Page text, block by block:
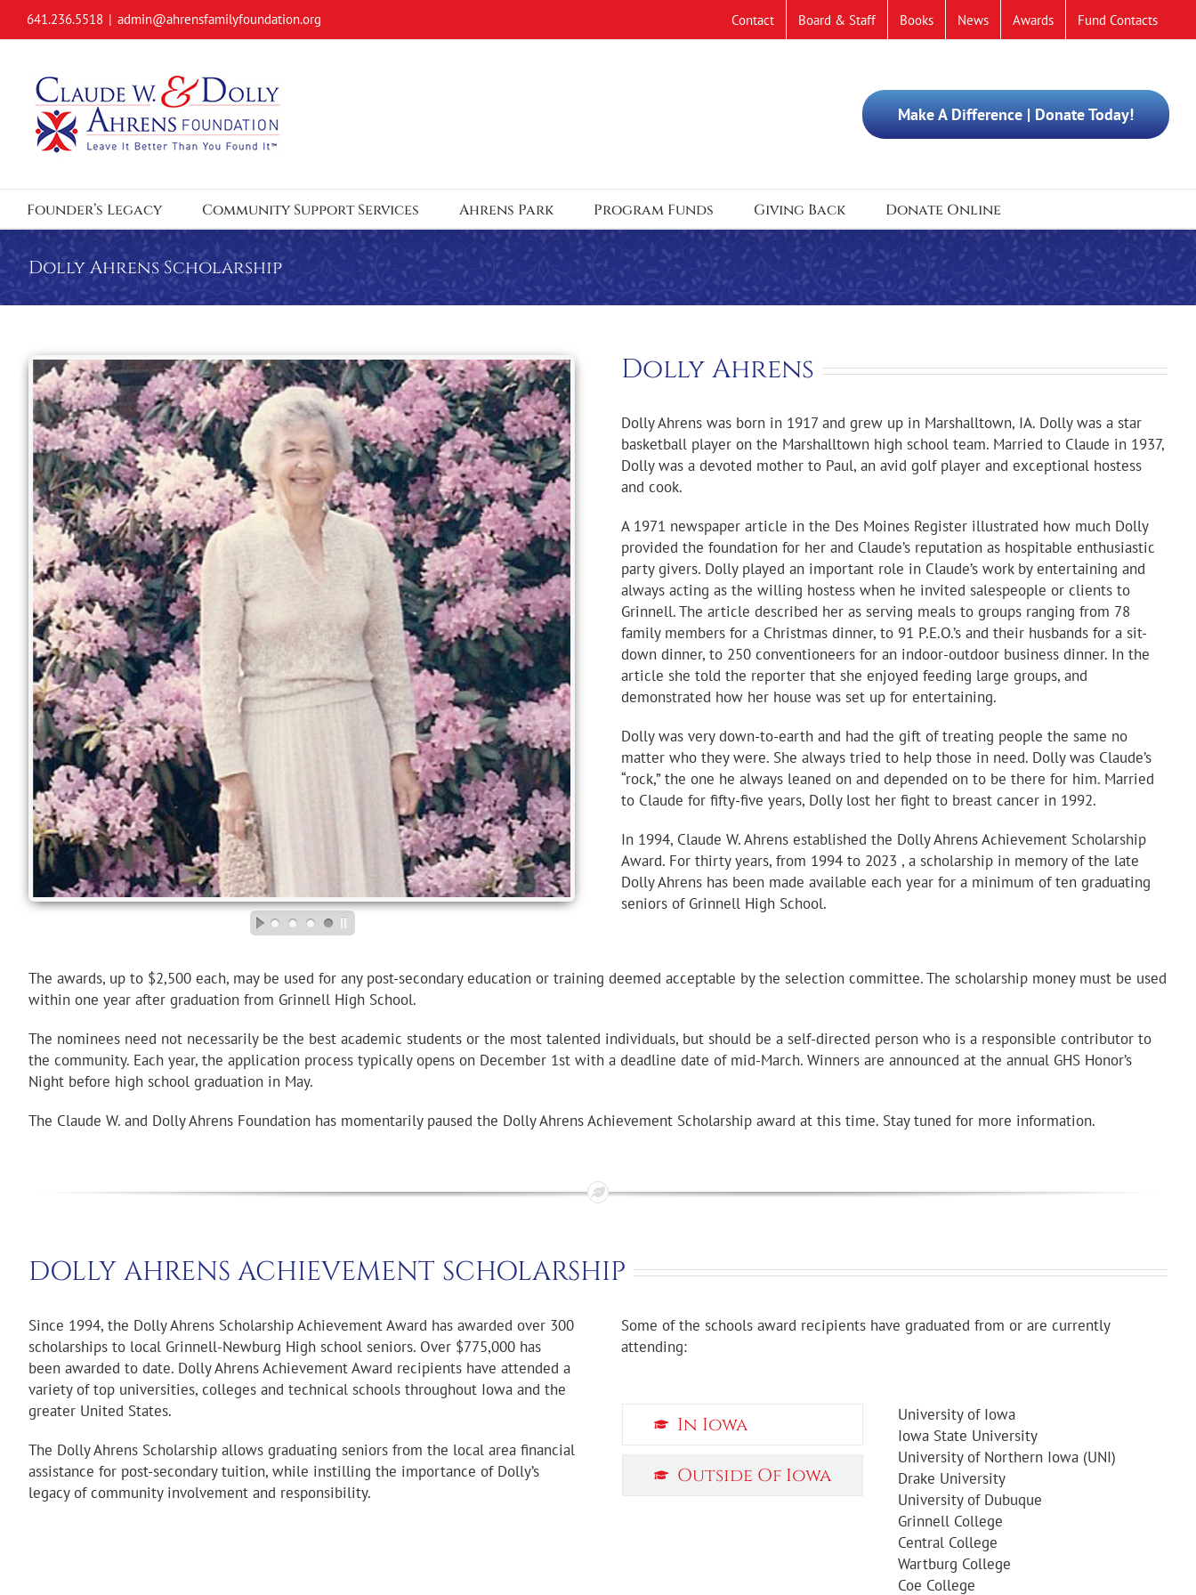
641.236.5518 | admin@ahrensfamilyfoundation.org Contact Board & Staff Books News Awards Fund Contacts
Make A Difference | Donate Today!
Founder’s Legacy Community Support Services Ahrens Park Program Funds Giving Back Donate Online
Dolly Ahrens Scholarship
Dolly Ahrens
Dolly Ahrens was born in 1917 and grew up in Marshalltown, IA. Dolly was a star
basketball player on the Marshalltown high school team. Married to Claude in 1937,
Dolly was a devoted mother to Paul, an avid golf player and exceptional hostess
and cook.
A 1971 newspaper article in the Des Moines Register illustrated how much Dolly
provided the foundation for her and Claude’s reputation as hospitable enthusiastic
party givers. Dolly played an important role in Claude’s work by entertaining and
always acting as the willing hostess when he invited salespeople or clients to
Grinnell. The article described her as serving meals to groups ranging from 78
family members for a Christmas dinner, to 91 P.E.O.’s and their husbands for a sit-
down dinner, to 250 conventioneers for an indoor-outdoor business dinner. In the
article she told the reporter that she enjoyed feeding large groups, and
demonstrated how her house was set up for entertaining.
Dolly was very down-to-earth and had the gift of treating people the same no
matter who they were. She always tried to help those in need. Dolly was Claude’s
“rock,” the one he always leaned on and depended on to be there for him. Married
to Claude for fifty-five years, Dolly lost her fight to breast cancer in 1992.
In 1994, Claude W. Ahrens established the Dolly Ahrens Achievement Scholarship
Award. For thirty years, from 1994 to 2023 , a scholarship in memory of the late
Dolly Ahrens has been made available each year for a minimum of ten graduating
seniors of Grinnell High School.
The awards, up to $2,500 each, may be used for any post-secondary education or training deemed acceptable by the selection committee. The scholarship money must be used
within one year after graduation from Grinnell High School.
The nominees need not necessarily be the best academic students or the most talented individuals, but should be a self-directed person who is a responsible contributor to
the community. Each year, the application process typically opens on December 1st with a deadline date of mid-March. Winners are announced at the annual GHS Honor’s
Night before high school graduation in May.
The Claude W. and Dolly Ahrens Foundation has momentarily paused the Dolly Ahrens Achievement Scholarship award at this time. Stay tuned for more information.
DOLLY AHRENS ACHIEVEMENT SCHOLARSHIP
Since 1994, the Dolly Ahrens Scholarship Achievement Award has awarded over 300
scholarships to local Grinnell-Newburg High school seniors. Over $775,000 has
been awarded to date. Dolly Ahrens Achievement Award recipients have attended a
variety of top universities, colleges and technical schools throughout Iowa and the
greater United States.
The Dolly Ahrens Scholarship allows graduating seniors from the local area financial
assistance for post-secondary tuition, while instilling the importance of Dolly’s
legacy of community involvement and responsibility.
Some of the schools award recipients have graduated from or are currently
attending:
In Iowa
Outside Of Iowa
University of Iowa
Iowa State University
University of Northern Iowa (UNI)
Drake University
University of Dubuque
Grinnell College
Central College
Wartburg College
Coe College